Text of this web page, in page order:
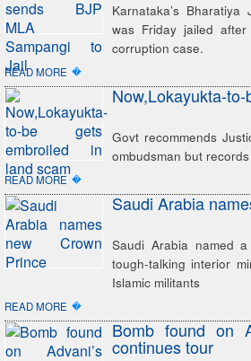
Karnataka’s
was Friday jailed
corruption case.
READ MORE �
Now,Lokayukta-
Govt recommends
ombudsman but
READ MORE �
Saudi Arabia
Saudi Arabia named
tough-talking interior
Islamic militants
READ MORE �
Bomb found on
continues tour